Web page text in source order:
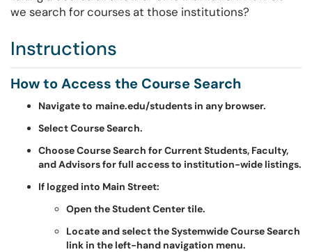
we search for courses at those institutions?
Instructions
How to Access the Course Search
Navigate to maine.edu/students in any browser.
Select Course Search.
Choose Course Search for Current Students, Faculty,
and Advisors for full access to institution-wide listings.
If logged into Main Street:
Open the Student Center tile.
Locate and select the Systemwide Course Search
link in the left-hand navigation menu.